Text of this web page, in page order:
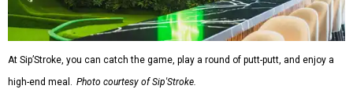
At Sip’Stroke, you can catch the game, play a round of putt-putt, and enjoy a
high-end meal. Photo courtesy of Sip'Stroke.